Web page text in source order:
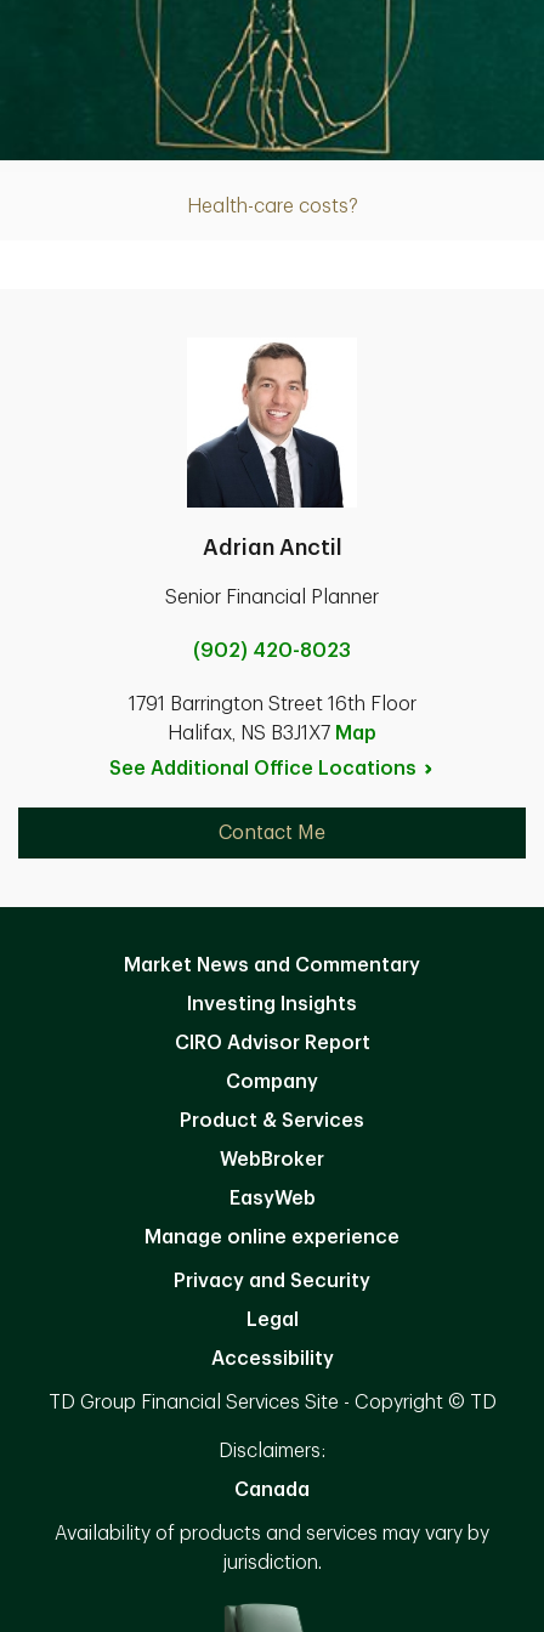
Health-care costs?
Article
Adrian Anctil
Senior Financial Planner
(902) 420-8023
1791 Barrington Street 16th Floor
Halifax, NS B3J1X7 Map
See Additional Office Locations
Contact Me
Market News and Commentary
Investing Insights
CIRO Advisor Report
Company
Product & Services
WebBroker
EasyWeb
Manage online experience
Privacy and Security
Legal
Accessibility
TD Group Financial Services Site - Copyright © TD
Disclaimers:
Canada
Availability of products and services may vary by
jurisdiction.